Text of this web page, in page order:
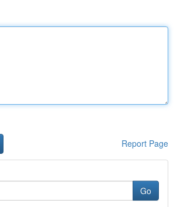
Report Page
Go